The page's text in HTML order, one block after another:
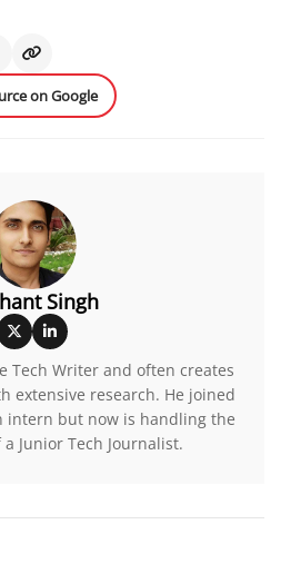
on Google
Singh
Tech Writer and often creates
extensive research. He joined
intern but now is handling the
Junior Tech Journalist.